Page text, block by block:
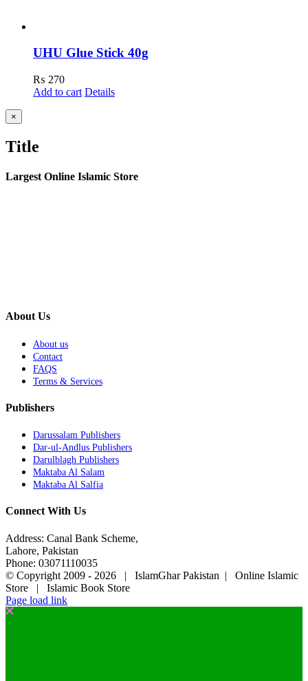
UHU Glue Stick 40g
₨ 270
Add to cart Details
Close
product
view
×
Title
Largest Online Islamic Store
About Us
About us
Contact
FAQS
Terms & Services
Publishers
Darussalam Publishers
Dar-ul-Andlus Publishers
Darulblagh Publishers
Maktaba Al Salam
Maktaba Al Salfia
Connect With Us
Address: Canal Bank Scheme,
Lahore, Pakistan
Phone: 03071110035
© Copyright 2009 - 2026 | IslamGhar Pakistan | Online Islamic
Store | Islamic Book Store
Page load link